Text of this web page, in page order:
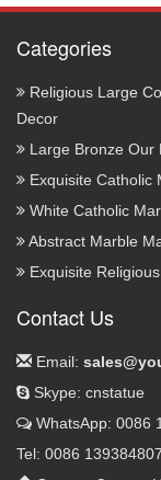
Categories
Religious Large
Decor
Large Bronze Our
Exquisite Catholic
White Catholic
Abstract Marble
Exquisite
Contact Us
Email:
Skype: cnstatue
WhatsApp: 0086
Tel: 0086